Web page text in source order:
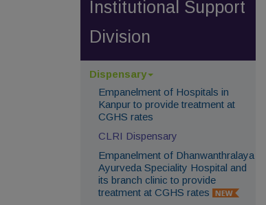
Institutional Support
Division
Dispensary
Empanelment of Hospitals in
Kanpur to provide treatment at
CGHS rates
CLRI Dispensary
Empanelment of Dhanwanthralaya
Ayurveda Speciality Hospital and
its branch clinic to provide
treatment at CGHS rates